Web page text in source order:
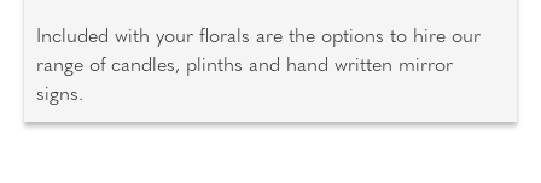
Included with your florals are the options to hire our
range of candles, plinths and hand written mirror
signs.